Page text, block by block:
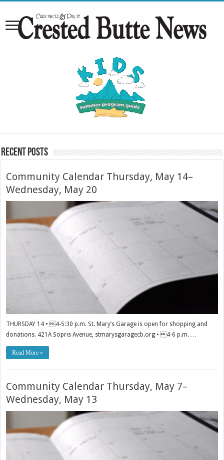
Recent Posts
Community Calendar Thursday, May 14–
Wednesday, May 20
THURSDAY 14 • 4-5:30 p.m. St. Mary’s Garage is open for shopping and
donations. 421A Sopris Avenue, stmarysgaragecb.org • 4-6 p.m. …
Read More »
Community Calendar Thursday, May 7–
Wednesday, May 13